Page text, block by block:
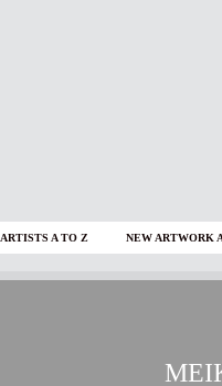
ARTISTS A TO Z NEW ARTWORK